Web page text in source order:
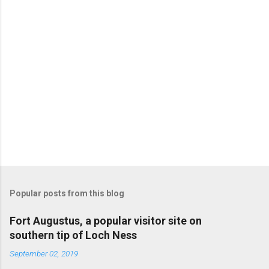
Popular posts from this blog
Fort Augustus, a popular visitor site on
southern tip of Loch Ness
September 02, 2019